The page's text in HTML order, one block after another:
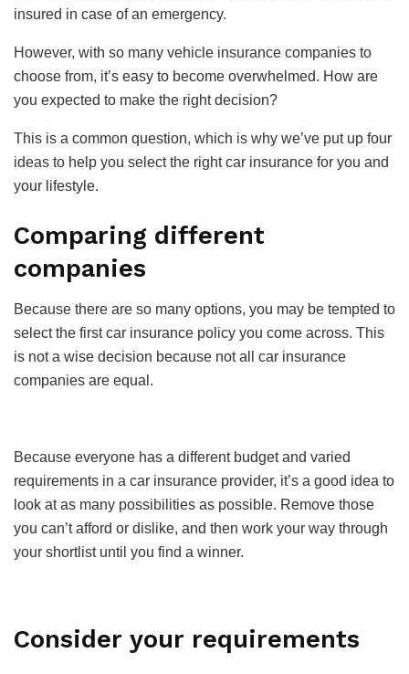
insured in case of an emergency.
However, with so many vehicle insurance companies to
choose from, it’s easy to become overwhelmed. How are
you expected to make the right decision?
This is a common question, which is why we’ve put up four
ideas to help you select the right car insurance for you and
your lifestyle.
Comparing different
companies
Because there are so many options, you may be tempted to
select the first car insurance policy you come across. This
is not a wise decision because not all car insurance
companies are equal.
Because everyone has a different budget and varied
requirements in a car insurance provider, it’s a good idea to
look at as many possibilities as possible. Remove those
you can’t afford or dislike, and then work your way through
your shortlist until you find a winner.
Consider your requirements